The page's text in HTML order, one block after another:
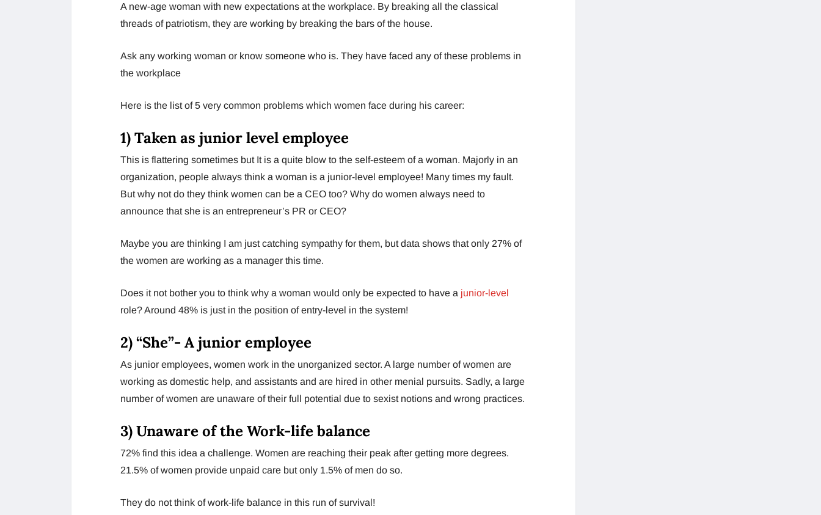
A new-age woman with new expectations at the workplace. By breaking all the classical
threads of patriotism, they are working by breaking the bars of the house.
Ask any working woman or know someone who is. They have faced any of these problems in
the workplace
Here is the list of 5 very common problems which women face during his career:
1)Taken as junior level employee
This is flattering sometimes but It is a quite blow to the self-esteem of a woman. Majorly in an
organization, people always think a woman is a junior-level employee! Many times my fault.
But why not do they think women can be a CEO too? Why do women always need to
announce that she is an entrepreneur’s PR or CEO?
Maybe you are thinking I am just catching sympathy for them, but data shows that only 27% of
the women are working as a manager this time.
Does it not bother you to think why a woman would only be expected to have a junior-level
role? Around 48% is just in the position of entry-level in the system!
2)“She”- A junior employee
As junior employees, women work in the unorganized sector. A large number of women are
working as domestic help, and assistants and are hired in other menial pursuits. Sadly, a large
number of women are unaware of their full potential due to sexist notions and wrong practices.
3)Unaware of the Work-life balance
72% find this idea a challenge. Women are reaching their peak after getting more degrees.
21.5% of women provide unpaid care but only 1.5% of men do so.
They do not think of work-life balance in this run of survival!